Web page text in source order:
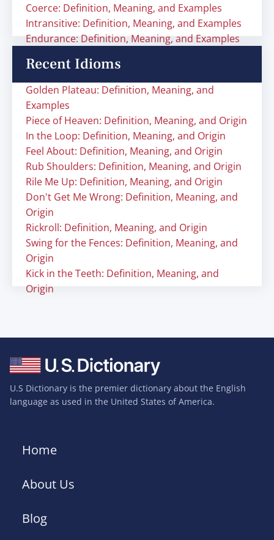
Coerce: Definition, Meaning, and Examples
Intransitive: Definition, Meaning, and Examples
Endurance: Definition, Meaning, and Examples
Recent Idioms
Golden Plateau: Definition, Meaning, and
Examples
Piece of Heaven: Definition, Meaning, and Origin
In the Loop: Definition, Meaning, and Origin
Feel About: Definition, Meaning, and Origin
Rub Shoulders: Definition, Meaning, and Origin
Rile Me Up: Definition, Meaning, and Origin
Don't Get Me Wrong: Definition, Meaning, and
Origin
Rickroll: Definition, Meaning, and Origin
Swing for the Fences: Definition, Meaning, and
Origin
Kick in the Teeth: Definition, Meaning, and
Origin
U.S Dictionary is the premier dictionary about the English
language as used in the United States of America.
Home
About Us
Blog